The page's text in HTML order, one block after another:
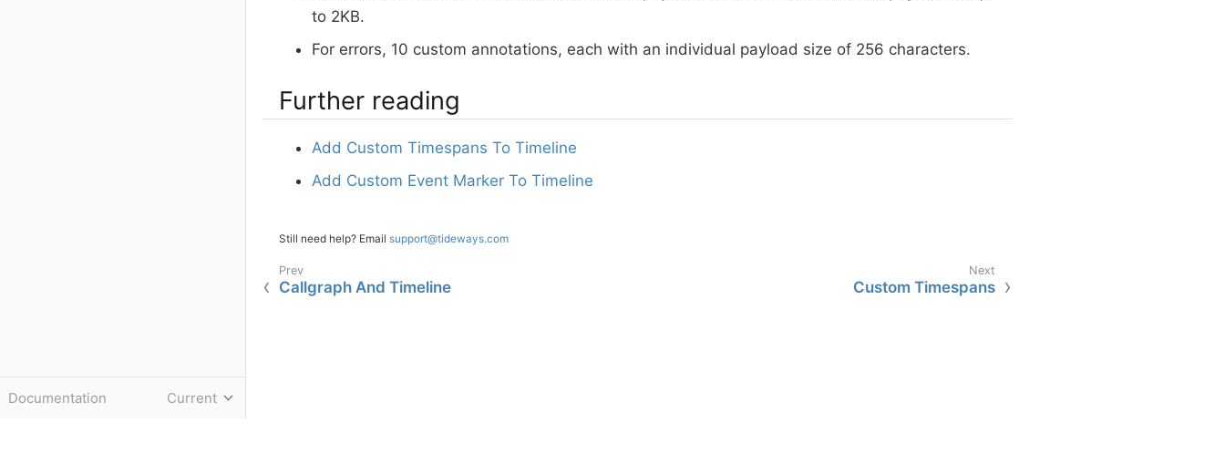
Documentation Current
to 2KB.
For errors, 10 custom annotations, each with an individual payload size of 256 characters.
Further reading
Add Custom Timespans To Timeline
Add Custom Event Marker To Timeline
Still need help? Email support@tideways.com
Callgraph And Timeline Custom Timespans